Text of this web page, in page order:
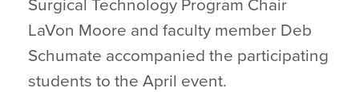
Surgical Technology Program Chair
LaVon Moore and faculty member Deb
Schumate accompanied the participating
students to the April event.